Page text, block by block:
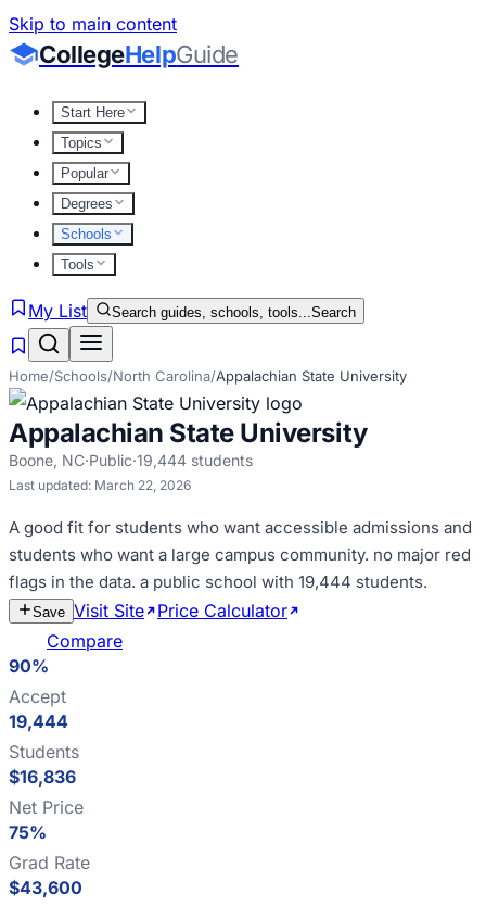
Skip to main content
CollegeHelpGuide
Start Here
Topics
Popular
Degrees
Schools
Tools
My List Search guides, schools, tools...Search
Home/Schools/North Carolina/Appalachian State University
Appalachian State University
Boone, NC·Public·19,444 students
Last updated: March 22, 2026
A good fit for students who want accessible admissions and
students who want a large campus community. no major red
flags in the data. a public school with 19,444 students.
Save Visit Site Price Calculator
Compare
90%
Accept
19,444
Students
$16,836
Net Price
75%
Grad Rate
$43,600